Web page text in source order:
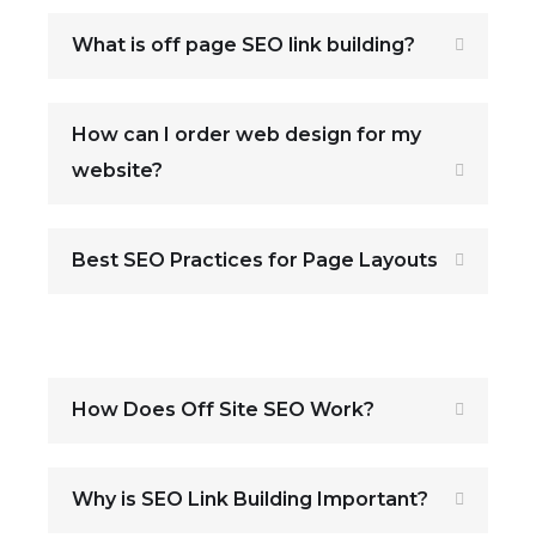
What is off page SEO link building?
How can I order web design for my
website?
Best SEO Practices for Page Layouts
How Does Off Site SEO Work?
Why is SEO Link Building Important?